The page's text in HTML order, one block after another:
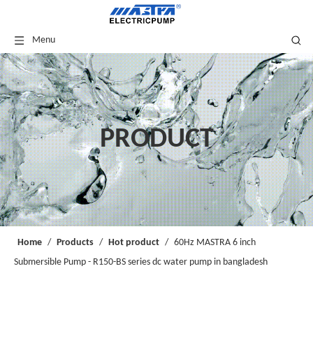
Menu
PRODUCT
Home / Products / Hot product / 60Hz MASTRA 6 inch
Submersible Pump - R150-BS series dc water pump in bangladesh